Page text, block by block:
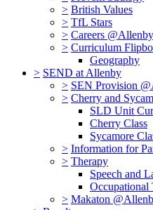
> British Values
> TfL Stars
> Careers @Allenby
> Curriculum
Geography
> SEND at Allenby
> SEN Provision
> Cherry and
SLD Unit
Cherry Class
Sycamore
> Information for
> Therapy
Speech and
Occupational
> Makaton